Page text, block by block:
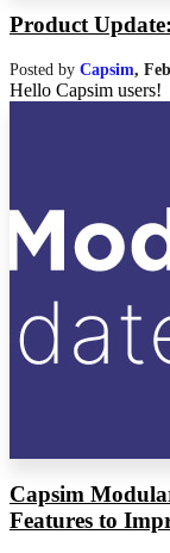
Product
Posted by Capsim,
Hello Capsim users!
Capsim
Features to